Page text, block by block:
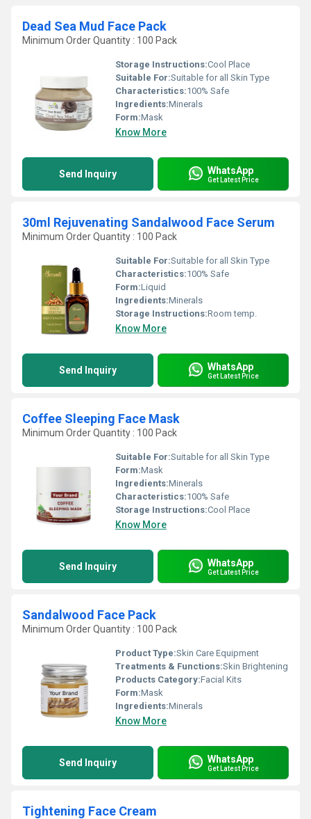
Dead Sea Mud Face Pack
Minimum Order Quantity : 100 Pack
Storage Instructions:Cool Place
Suitable For:Suitable for all Skin Type
Characteristics:100% Safe
Ingredients:Minerals
Form:Mask
Know More
Send Inquiry WhatsApp
Get Latest Price
30ml Rejuvenating Sandalwood Face Serum
Minimum Order Quantity : 100 Pack
Suitable For:Suitable for all Skin Type
Characteristics:100% Safe
Form:Liquid
Ingredients:Minerals
Storage Instructions:Room temp.
Know More
Send Inquiry WhatsApp
Get Latest Price
Coffee Sleeping Face Mask
Minimum Order Quantity : 100 Pack
Suitable For:Suitable for all Skin Type
Form:Mask
Ingredients:Minerals
Characteristics:100% Safe
Storage Instructions:Cool Place
Know More
Send Inquiry WhatsApp
Get Latest Price
Sandalwood Face Pack
Minimum Order Quantity : 100 Pack
Product Type:Skin Care Equipment
Treatments & Functions:Skin Brightening
Products Category:Facial Kits
Form:Mask
Ingredients:Minerals
Know More
Send Inquiry WhatsApp
Get Latest Price
Tightening Face Cream